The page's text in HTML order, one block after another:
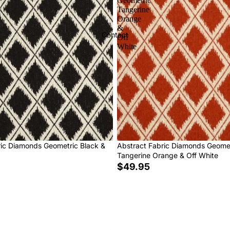
Contact
Diamonds Geometric Black &
Tangerine
Orange
&
Off
White
Abstract Fabric Diamonds
Tangerine Orange & Off White
$49.95